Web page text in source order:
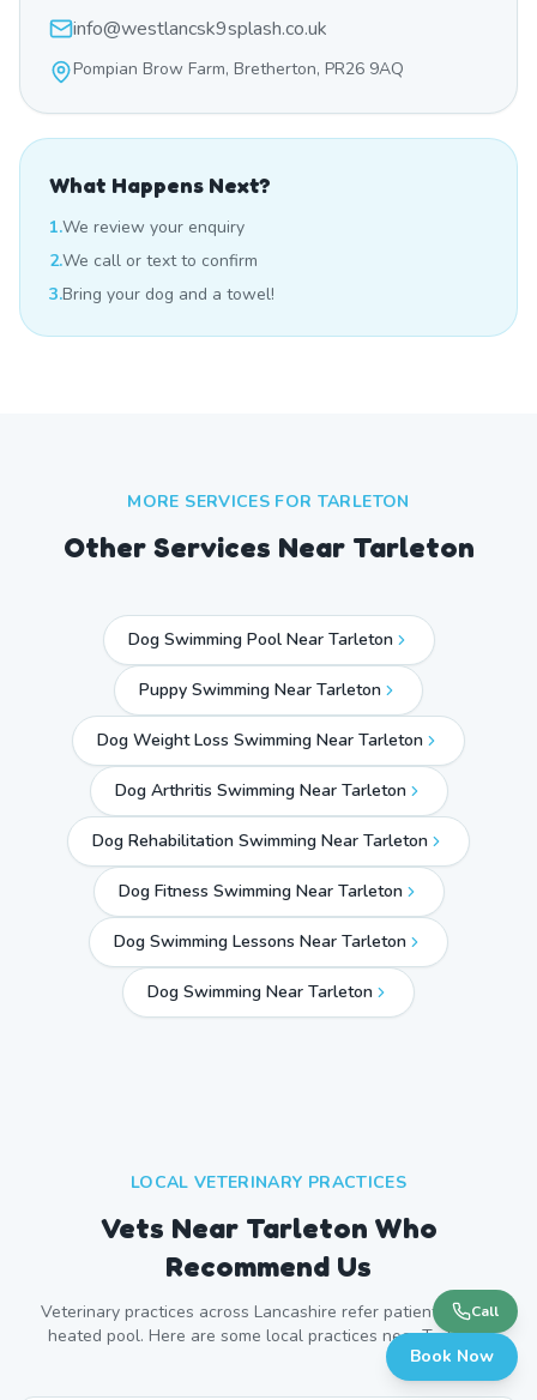
info@westlancsk9splash.co.uk
Pompian Brow Farm, Bretherton, PR26 9AQ
What Happens Next?
1.We review your enquiry
2.We call or text to confirm
3.Bring your dog and a towel!
MORE SERVICES FOR TARLETON
Other Services Near Tarleton
Dog Swimming Pool Near Tarleton
Puppy Swimming Near Tarleton
Dog Weight Loss Swimming Near Tarleton
Dog Arthritis Swimming Near Tarleton
Dog Rehabilitation Swimming Near Tarleton
Dog Fitness Swimming Near Tarleton
Dog Swimming Lessons Near Tarleton
Dog Swimming Near Tarleton
LOCAL VETERINARY PRACTICES
Vets Near Tarleton Who
Recommend Us
Veterinary practices across Lancashire refer patients to our
heated pool. Here are some local practices nearTarleton.
Call
Book Now